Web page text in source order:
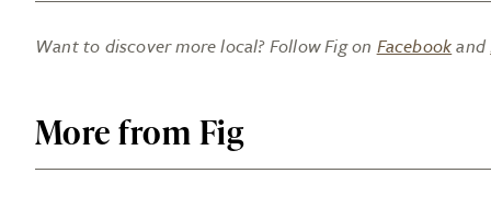
Want to discover more local? Follow Fig on Facebookand
More from Fig